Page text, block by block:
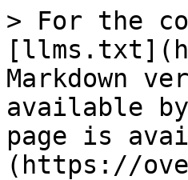
> For the
Markdown
available
page is
(https://